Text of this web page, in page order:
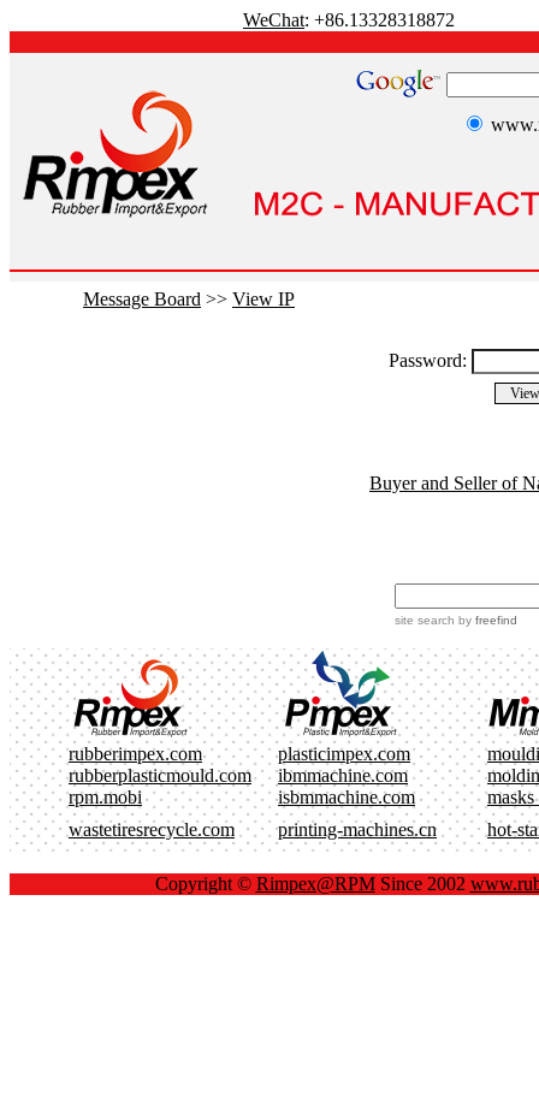
WeChat: +86.13328318872
Message Board >> View IP
Password:
Buyer and Seller of
site search by freefind
rubberimpex.com plasticimpex.com
rubberplasticmould.com
ibmmachine.com
rpm.mobi
isbmmachine.com
masks
wastetiresrecycle.com
printing-machines.cn hot-
Copyright © Rimpex@RPMSince 2002